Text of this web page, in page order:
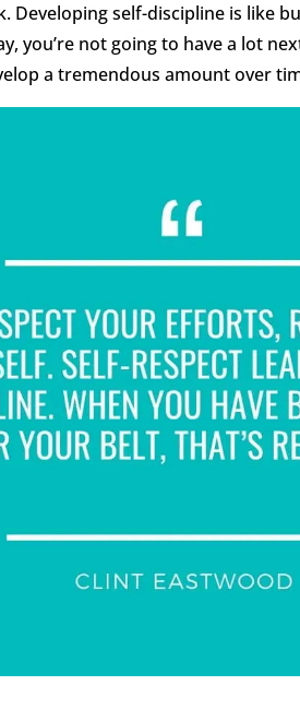
Developing self-discipline is like
you’re not going to have a lot
a tremendous amount over